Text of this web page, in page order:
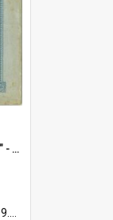
"The Playground of the Pacific" - Sunny Napier